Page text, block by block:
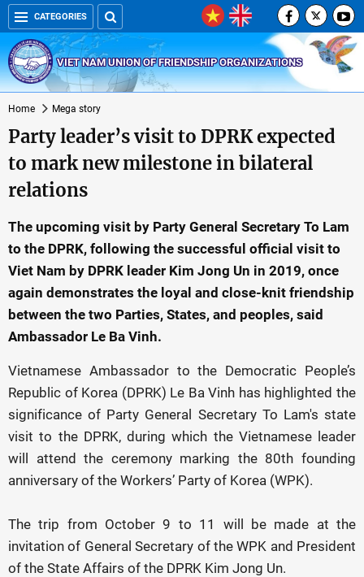
CATEGORIES
VIET NAM UNION OF FRIENDSHIP ORGANIZATIONS
Home Mega story
Party leader’s visit to DPRK expected
to mark new milestone in bilateral
relations
The upcoming visit by Party General Secretary To Lam
to the DPRK, following the successful official visit to
Viet Nam by DPRK leader Kim Jong Un in 2019, once
again demonstrates the loyal and close-knit friendship
between the two Parties, States, and peoples, said
Ambassador Le Ba Vinh.
Vietnamese Ambassador to the Democratic People’s
Republic of Korea (DPRK) Le Ba Vinh has highlighted the
significance of Party General Secretary To Lam's state
visit to the DPRK, during which the Vietnamese leader
will attend the ceremony marking the 80th founding
anniversary of the Workers’ Party of Korea (WPK).
The trip from October 9 to 11 will be made at the
invitation of General Secretary of the WPK and President
of the State Affairs of the DPRK Kim Jong Un.